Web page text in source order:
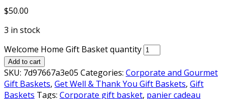
$50.00
3 in stock
Welcome Home Gift Basket quantity
Add to cart
SKU: 7d97667a3e05 Categories: Corporate and Gourmet
Gift Baskets, Get Well & Thank You Gift Baskets, Gift
Baskets Tags: Corporate gift basket, panier cadeau